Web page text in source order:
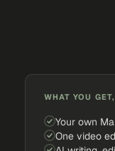
WHAT YOU
Your own
One video